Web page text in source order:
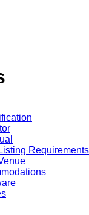
Requirements